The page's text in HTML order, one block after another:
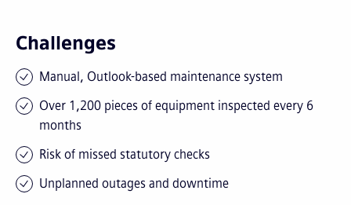
Challenges
Manual, Outlook-based maintenance system
Over 1,200 pieces of equipment inspected every 6
months
Risk of missed statutory checks
Unplanned outages and downtime